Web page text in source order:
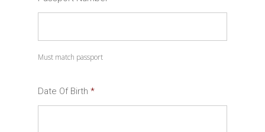
Must match passport
Date Of Birth *